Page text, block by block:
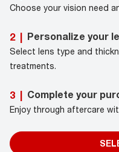
Choose your vision need
2 | Personalize your
Select lens type and
treatments.
3 | Complete your
Enjoy through aftercare